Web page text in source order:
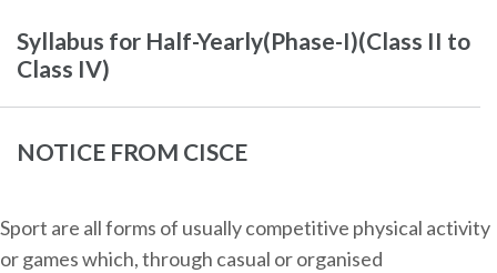
Syllabus for Half-Yearly(Phase-I)(Class II to
Class IV)
NOTICE FROM CISCE
Sport are all forms of usually competitive physical activity
or games which, through casual or organised